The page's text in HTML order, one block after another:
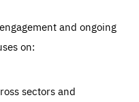
and ongoing
on:
sectors and
that constitute a
your privacy